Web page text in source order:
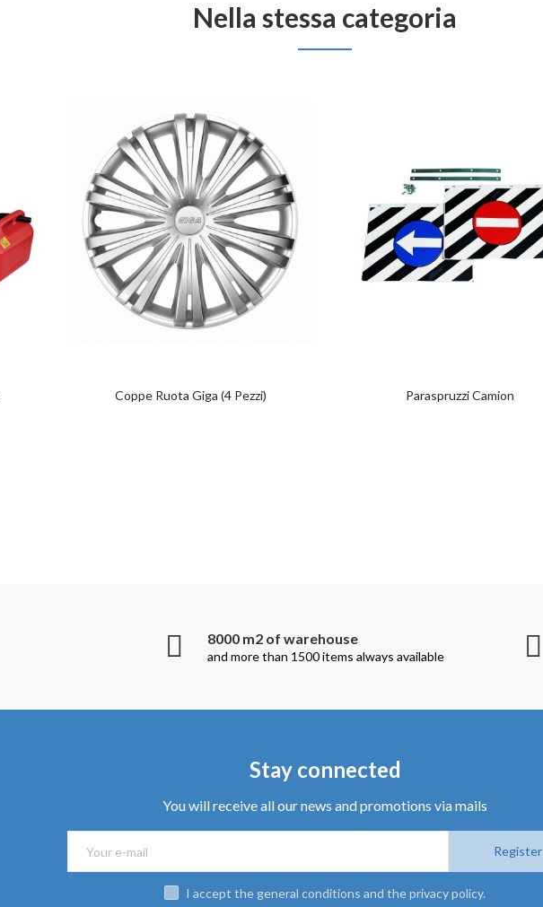
Nella stessa categoria
Coppe Ruota Giga (4 Pezzi) Paraspruzzi Camion
8000 m2 of warehouse
and more than 1500 items always available
Stay connected
You will receive all our news and promotions via mails
Register
I accept the general conditions and the privacy policy.